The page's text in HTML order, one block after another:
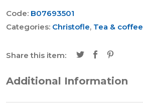
Code: B07693501
Categories: Christofle, Tea & coffee
Share this item:
Additional Information